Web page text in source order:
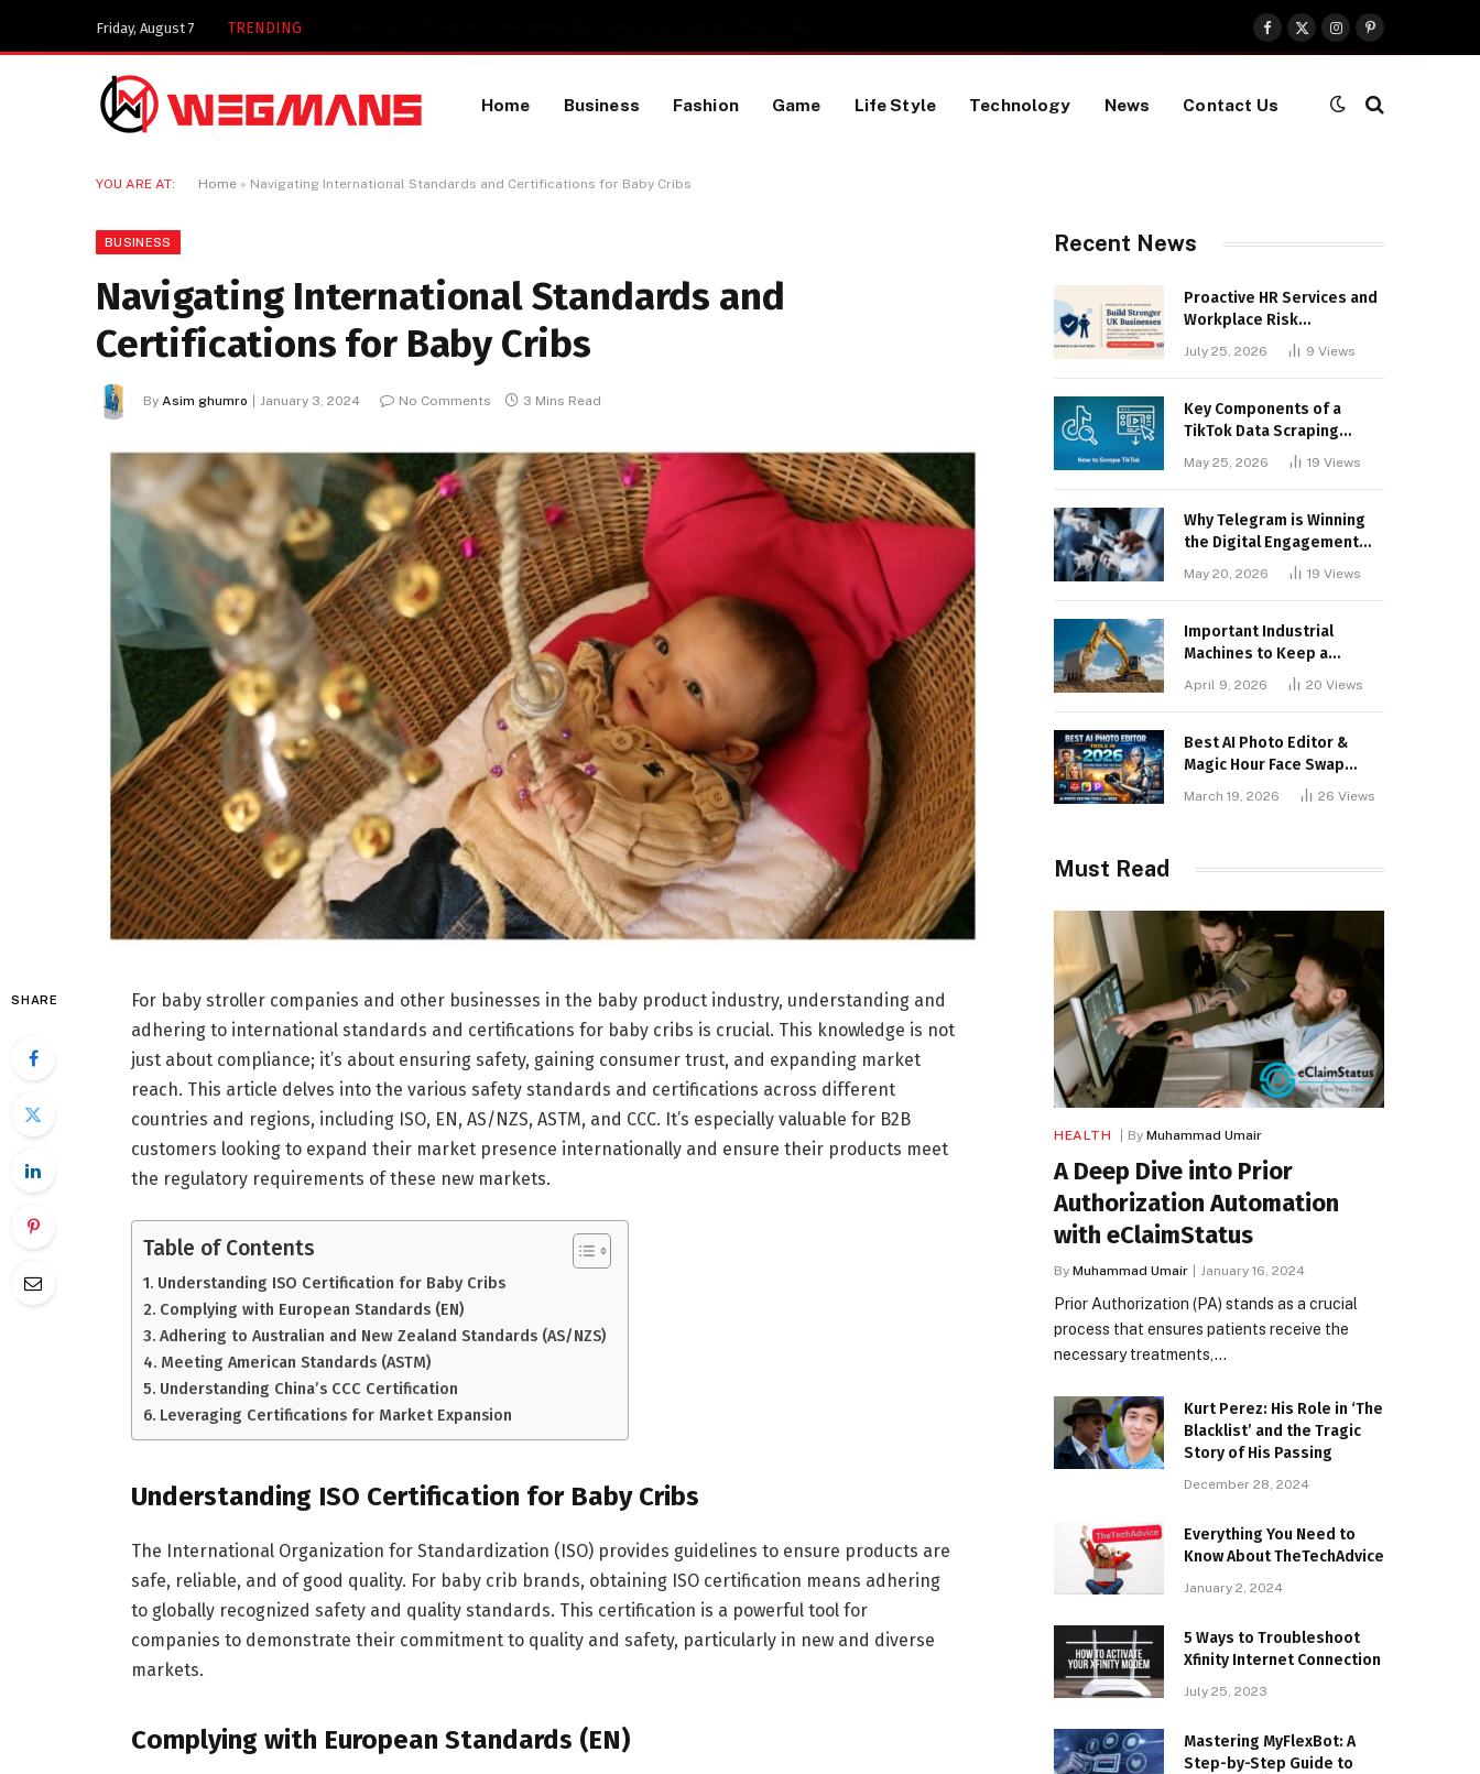
Friday, August 7 TRENDING
Facebook
X
(Twitter)
InstagramPinterest
Home Business Fashion Game Life Style Technology News Contact Us
YOU ARE AT: Home » Navigating International Standards and Certifications for Baby Cribs
BUSINESS
Navigating International Standards and
Certifications for Baby Cribs
By Asim ghumro January 3, 2024 No Comments 3 Mins Read
SHARE
For baby stroller companies and other businesses in the baby product industry, understanding and
adhering to international standards and certifications for baby cribs is crucial. This knowledge is not
just about compliance; it’s about ensuring safety, gaining consumer trust, and expanding market
reach. This article delves into the various safety standards and certifications across different
countries and regions, including ISO, EN, AS/NZS, ASTM, and CCC. It’s especially valuable for B2B
customers looking to expand their market presence internationally and ensure their products meet
the regulatory requirements of these new markets.
Table of Contents
Understanding ISO Certification for Baby Cribs
Complying with European Standards (EN)
Adhering to Australian and New Zealand Standards (AS/NZS)
Meeting American Standards (ASTM)
Understanding China’s CCC Certification
Leveraging Certifications for Market Expansion
Understanding ISO Certification for Baby Cribs
The International Organization for Standardization (ISO) provides guidelines to ensure products are
safe, reliable, and of good quality. For baby crib brands, obtaining ISO certification means adhering
to globally recognized safety and quality standards. This certification is a powerful tool for
companies to demonstrate their commitment to quality and safety, particularly in new and diverse
markets.
Complying with European Standards (EN)
Recent News
Proactive HR Services and
Workplace Risk
Assessments Build
Stronger UK Businesses
July 25, 2026 9 Views
Key Components of a
TikTok Data Scraping
May 25, 2026 19 Views
Why Telegram is Winning
the Digital Engagement
May 20, 2026 19 Views
Important Industrial
Machines to Keep a
April 9, 2026 20 Views
Best AI Photo Editor &
Magic Hour Face Swap
March 19, 2026 26 Views
Must Read
HEALTH By Muhammad Umair
A Deep Dive into Prior
Authorization Automation
with eClaimStatus
By Muhammad Umair January 16, 2024
Prior Authorization (PA) stands as a crucial
process that ensures patients receive the
necessary treatments,…
Kurt Perez: His Role in ‘The
Blacklist’ and the Tragic
Story of His Passing
December 28, 2024
Everything You Need to
Know About TheTechAdvice
January 2, 2024
5 Ways to Troubleshoot
Xfinity Internet Connection
July 25, 2023
Mastering MyFlexBot: A
Step-by-Step Guide to